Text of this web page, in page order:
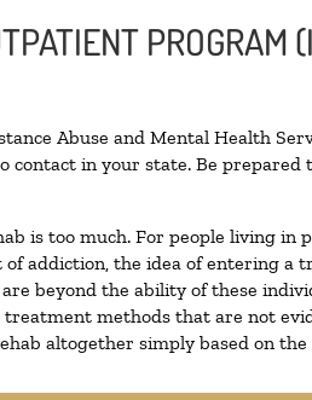
PROGRAM
Abuse and Mental Health
contact in your state. Be
is too much. For people living in
addiction, the idea of entering a
beyond the ability of these
methods that are not
altogether simply based on